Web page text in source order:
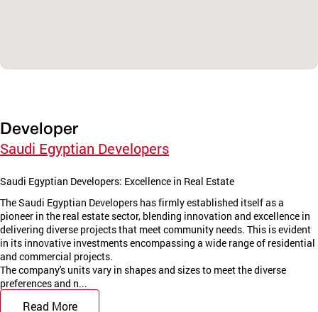
Developer
Saudi Egyptian Developers
Saudi Egyptian Developers: Excellence in Real Estate
The Saudi Egyptian Developers has firmly established itself as a
pioneer in the real estate sector, blending innovation and excellence in
delivering diverse projects that meet community needs. This is evident
in its innovative investments encompassing a wide range of residential
and commercial projects.
The company's units vary in shapes and sizes to meet the diverse
preferences and n...
Read More